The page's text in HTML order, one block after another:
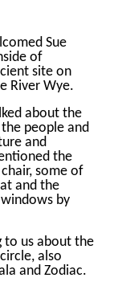
Sue
of
site on
River Wye.
about the
people and
and
the
some of
and the
by
to us about the
also
and Zodiac.